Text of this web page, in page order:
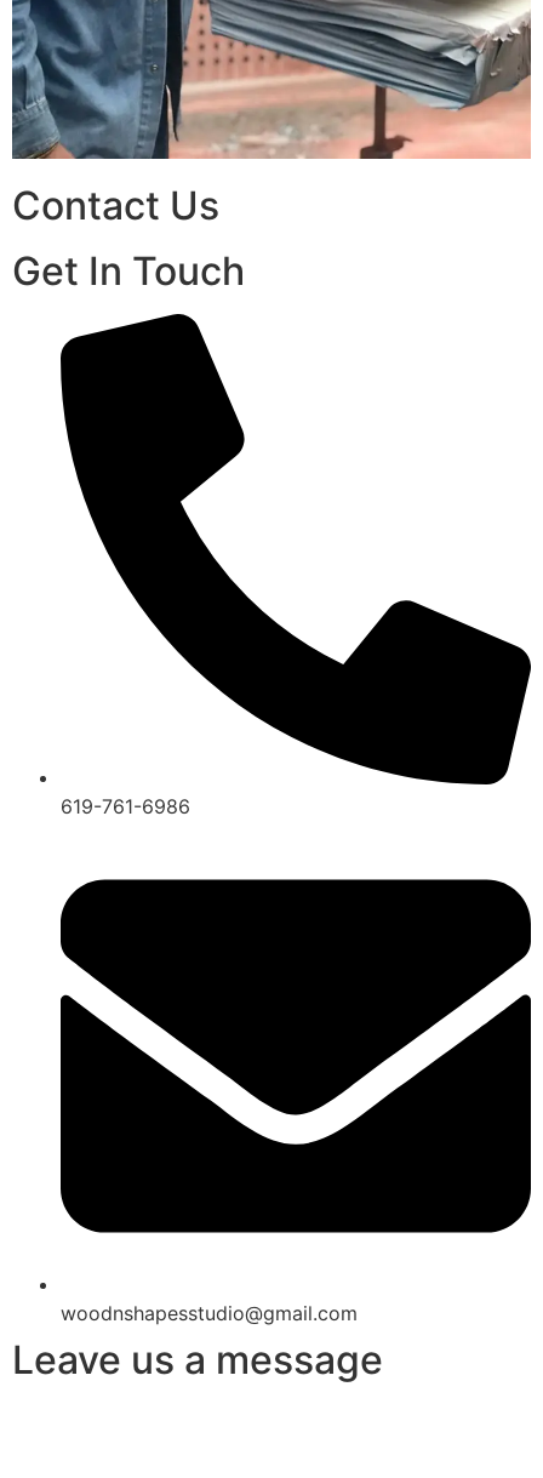
Contact Us
Get In Touch
619-761-6986
woodnshapesstudio@gmail.com
Leave us a message